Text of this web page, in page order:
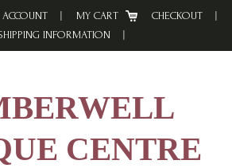
ACCOUNT MY CART
CHECKOUT
INFORMATION
CENTRE